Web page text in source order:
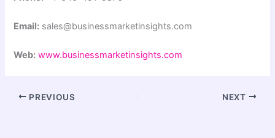
Email: sales@businessmarketinsights.com
Web: www.businessmarketinsights.com
PREVIOUS NEXT